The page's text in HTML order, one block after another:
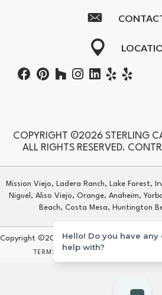
COPYRIGHT ©2026 STERLING
ALL RIGHTS RESERVED.
Mission Viejo, Ladera Ranch, Lake Forest,
Niguel, Aliso Viejo, Orange, Anaheim,
Beach, Costa Mesa, Huntington
Copyright ©2026 Sterling Carpet &
TERMS & CONDITIONS
Hello! Do you have
help with?